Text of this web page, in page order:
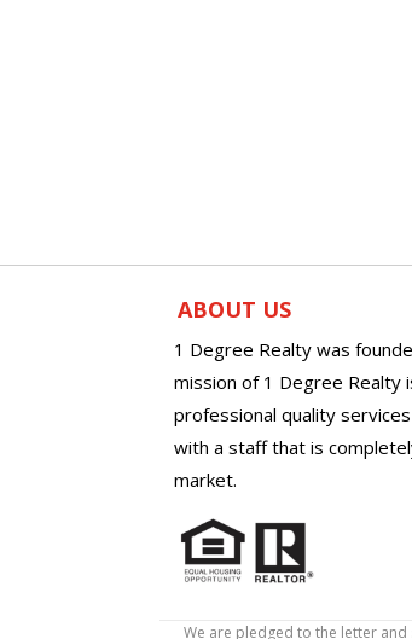
ABOUT US
1 Degree Realty was
mission of 1 Degree Realty
professional quality
with a staff that is
market.
We are pledged to the letter